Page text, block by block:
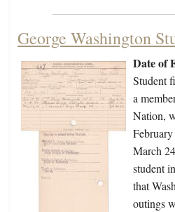
George Washington
Date of
Student
a
Nation,
March
student
that
outings